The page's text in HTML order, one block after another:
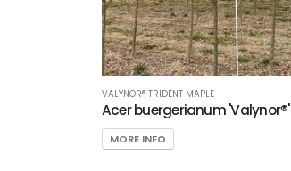
VALYNOR® TRIDENT MAPLE
Acer buergerianum 'Valynor®'
MORE INFO